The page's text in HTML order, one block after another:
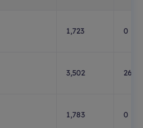
1,723 0
3,502 269
1,783 0